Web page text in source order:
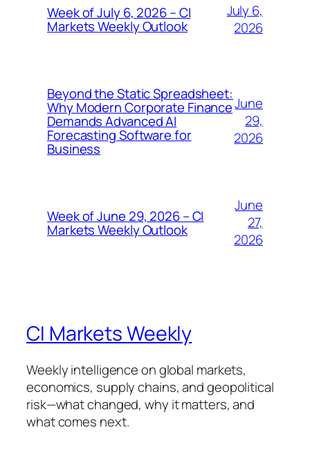
Week of July 6, 2026 – CI
Markets Weekly Outlook
July 6,
2026
Beyond the Static Spreadsheet:
Why Modern Corporate Finance
Demands Advanced AI
Forecasting Software for
Business
June
29,
2026
Week of June 29, 2026 – CI
Markets Weekly Outlook
June
27,
2026
CI Markets Weekly
Weekly intelligence on global markets,
economics, supply chains, and geopolitical
risk—what changed, why it matters, and
what comes next.